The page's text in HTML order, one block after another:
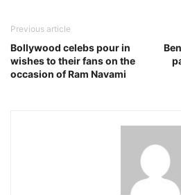
Previous article
Bollywood celebs pour in
wishes to their fans on the
occasion of Ram Navami